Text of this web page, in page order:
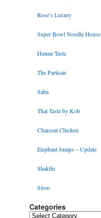
Rose’s Luxury
Super Bowl Noodle House
Hunan Taste
The Partisan
Saba
Thai Taste by Kob
Charcoal Chicken
Elephant Jumps – Update
Shakthi
Siroo
Categories
Categories